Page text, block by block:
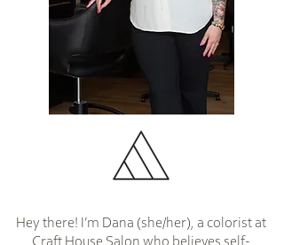
Hey there! I’m Dana (she/her), a colorist at
Craft House Salon who believes self-